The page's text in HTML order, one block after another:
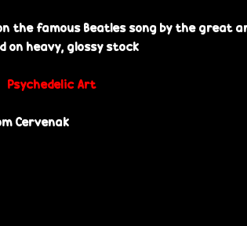
the famous Beatles song by the great
on heavy, glossy stock
Psychedelic Art
Cervenak